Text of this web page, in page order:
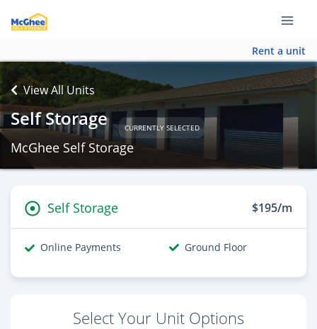
Rent a unit
View All Units
Self Storage CURRENTLY SELECTED
McGhee Self Storage
Self Storage $195/m
Online Payments Ground Floor
Select Your Unit Options